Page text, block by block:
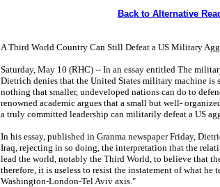
Back to Alternative
A Third World Country Can Still Defeat a US Military
Saturday, May 10 (RHC) -- In an essay entitled The
Dietrich denies that the United States military machine
nothing that smaller, undeveloped nations can do to
renowned academic argues that a small but well-
a truly committed leadership can militarily defeat a US
In his essay, published in Granma newspaper Friday,
Iraq, rejecting in so doing, the interpretation that the
lead the world, notably the Third World, to believe that
therefore, it is useless to resist the instatement of what he
Washington-London-Tel Aviv axis."